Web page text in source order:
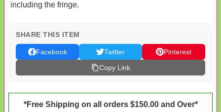
including the fringe.
SHARE THIS ITEM
Facebook Twitter
Pinterest
Copy Link
*Free Shipping on all orders $150.00 and Over*